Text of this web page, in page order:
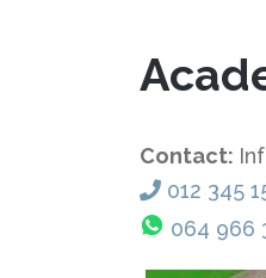
Contact:
012 345
064 966